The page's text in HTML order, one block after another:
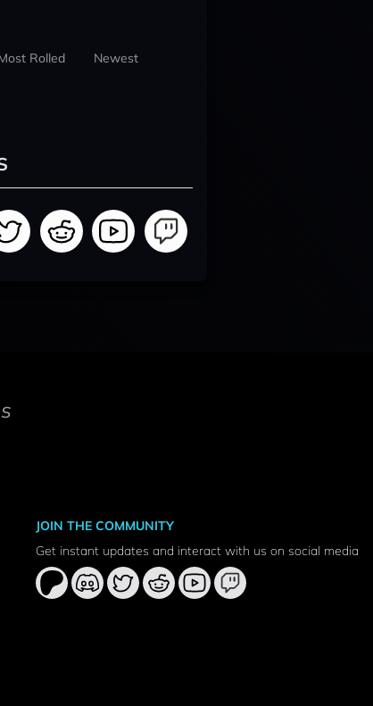
Rolled Newest
JOIN THE COMMUNITY
Get instant updates and interact with us on social media